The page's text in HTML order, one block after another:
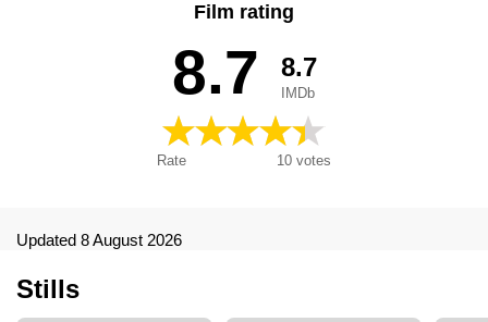
Film rating
8.7
Rate 10 votes
8.7
IMDb
Updated 8 August 2026
Stills